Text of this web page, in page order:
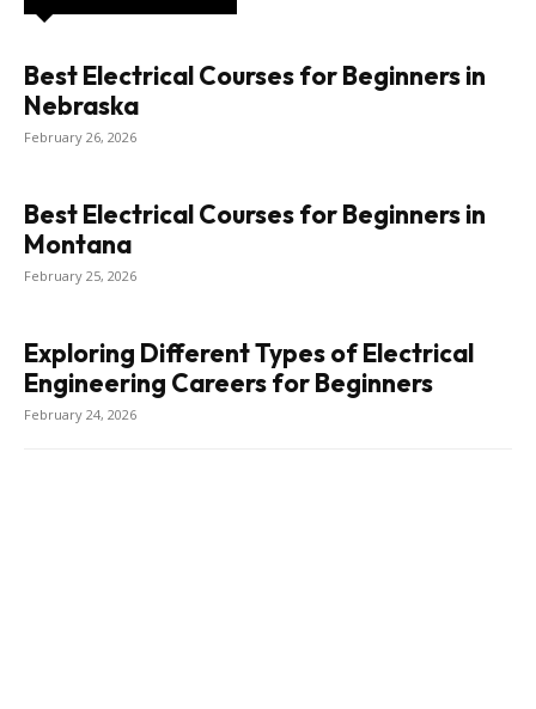
Best Electrical Courses for Beginners in
Nebraska
February 26, 2026
Best Electrical Courses for Beginners in
Montana
February 25, 2026
Exploring Different Types of Electrical
Engineering Careers for Beginners
February 24, 2026